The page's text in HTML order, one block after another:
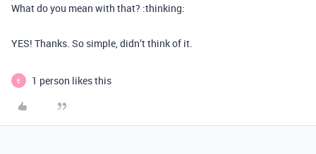
What do you mean with that? :thinking:
YES! Thanks. So simple, didn’t think of it.
E 1 person likes this